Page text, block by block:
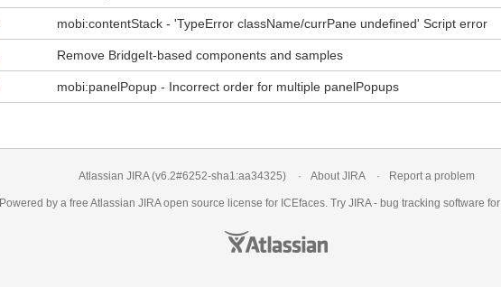
mobi:contentStack - 'TypeError className/currPane undefined' Script error
Remove BridgeIt-based components and samples
mobi:panelPopup - Incorrect order for multiple panelPopups
Atlassian JIRA (v6.2#6252-sha1:aa34325) About JIRA Report a problem
Powered by a free Atlassian JIRAopen source license for ICEfaces. Try JIRA - bug tracking software for